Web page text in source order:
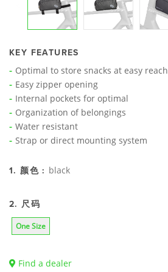
KEY FEATURES
Optimal to store snacks at easy reach
Easy zipper opening
Internal pockets for optimal
Organization of belongings
Water resistant
Strap or direct mounting system
1. 颜色 : black
2. 尺码
One Size
Find a dealer